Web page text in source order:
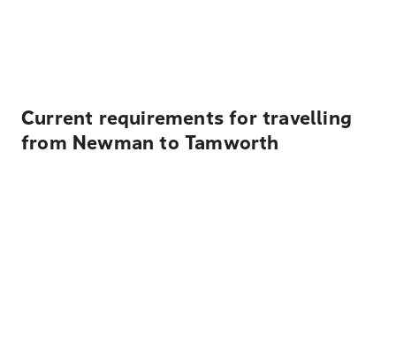
Current requirements for travelling
from Newman to Tamworth